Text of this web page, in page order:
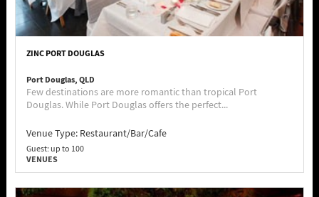
ZINC PORT DOUGLAS
Port Douglas, QLD
Few destinations are more romantic than tropical Port
Douglas. While Port Douglas offers the perfect...
Venue Type: Restaurant/Bar/Cafe
Guest: up to 100
VENUES